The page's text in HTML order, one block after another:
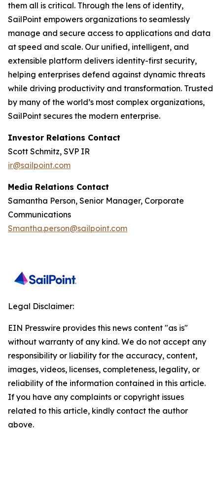
them all is critical. Through the lens of identity,
SailPoint empowers organizations to seamlessly
manage and secure access to applications and data
at speed and scale. Our unified, intelligent, and
extensible platform delivers identity-first security,
helping enterprises defend against dynamic threats
while driving productivity and transformation. Trusted
by many of the world’s most complex organizations,
SailPoint secures the modern enterprise.
Investor Relations Contact
Scott Schmitz, SVP IR
ir@sailpoint.com
Media Relations Contact
Samantha Person, Senior Manager, Corporate
Communications
Smantha.person@sailpoint.com
Legal Disclaimer:
EIN Presswire provides this news content "as is"
without warranty of any kind. We do not accept any
responsibility or liability for the accuracy, content,
images, videos, licenses, completeness, legality, or
reliability of the information contained in this article.
If you have any complaints or copyright issues
related to this article, kindly contact the author
above.